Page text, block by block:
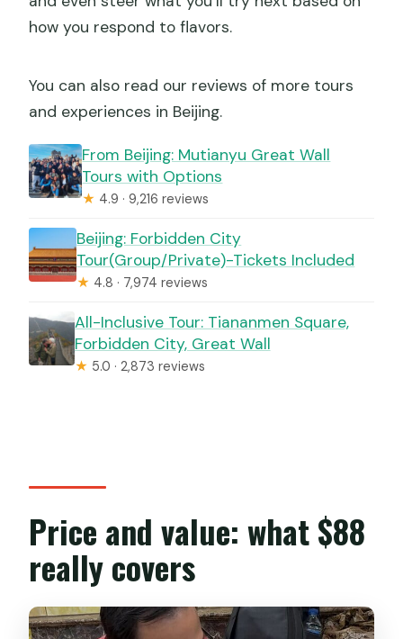
how you respond to flavors.
You can also read our reviews of more tours
and experiences in Beijing.
From Beijing: Mutianyu Great Wall
Tours with Options
★ 4.9 · 9,216 reviews
Beijing: Forbidden City
Tour(Group/Private)-Tickets Included
★ 4.8 · 7,974 reviews
All-Inclusive Tour: Tiananmen Square,
Forbidden City, Great Wall
★ 5.0 · 2,873 reviews
Price and value: what $88
really covers